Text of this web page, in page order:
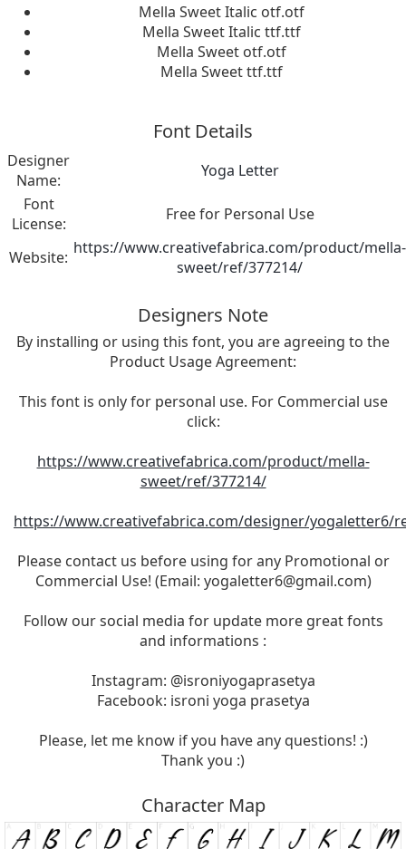
Mella Sweet Italic otf.otf
Mella Sweet Italic ttf.ttf
Mella Sweet otf.otf
Mella Sweet ttf.ttf
Font Details
Designer
Name:
Yoga Letter
Font
License:
Free for Personal Use
Website: https://www.creativefabrica.com/product/mella-
sweet/ref/377214/
Designers Note
By installing or using this font, you are agreeing to the
Product Usage Agreement:
This font is only for personal use. For Commercial use
click:
https://www.creativefabrica.com/product/mella-
sweet/ref/377214/
https://www.creativefabrica.com/designer/yogaletter6/
Please contact us before using for any Promotional or
Commercial Use! (Email: yogaletter6@gmail.com)
Follow our social media for update more great fonts
and informations :
Instagram: @isroniyogaprasetya
Facebook: isroni yoga prasetya
Please, let me know if you have any questions! :)
Thank you :)
Character Map